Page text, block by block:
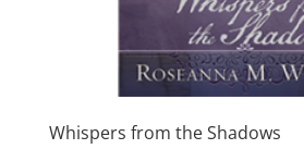
Whispers from the Shadows